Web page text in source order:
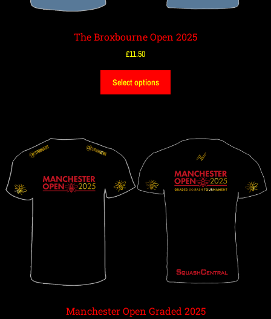
The Broxbourne Open 2025
£11.50
Select options
Manchester Open Graded 2025